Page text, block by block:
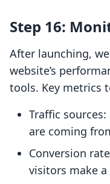
Step 16:
After launching,
website’s
tools. Key metrics
Traffic
are coming
Conversion
visitors make a